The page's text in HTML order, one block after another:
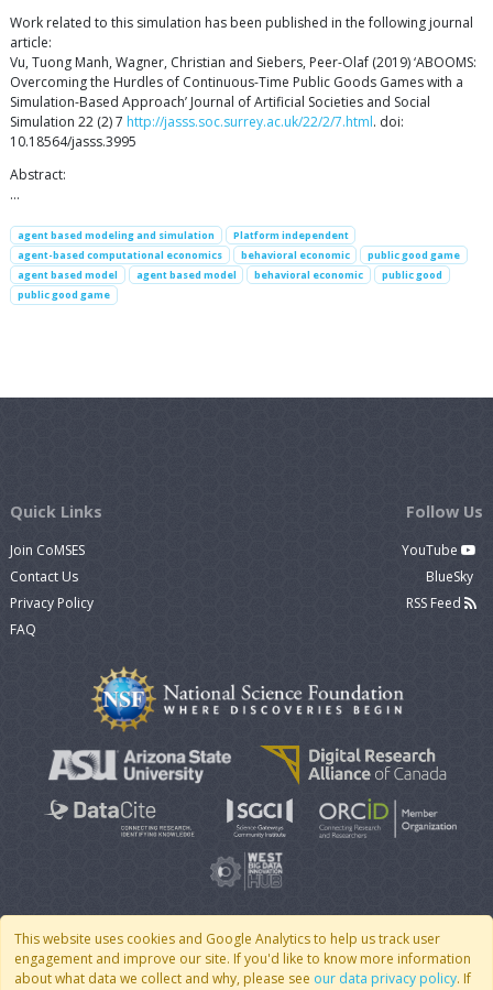
Work related to this simulation has been published in the following journal
article:
Vu, Tuong Manh, Wagner, Christian and Siebers, Peer-Olaf (2019) ‘ABOOMS:
Overcoming the Hurdles of Continuous-Time Public Goods Games with a
Simulation-Based Approach’ Journal of Artificial Societies and Social
Simulation 22 (2) 7 http://jasss.soc.surrey.ac.uk/22/2/7.html. doi:
10.18564/jasss.3995
Abstract:
…
agent based modeling and simulation
Platform independent
agent-based computational economics
behavioral economic
public good game
agent based model
agent based model behavioral economic
public good
public good game
This website uses cookies and Google Analytics to help us track user
engagement and improve our site. If you'd like to know more information
about what data we collect and why, please see our data privacy policy. If
Quick Links
Join CoMSES
Contact Us
Privacy Policy
FAQ
Follow Us
YouTube
BlueSky
RSS Feed
© 2007 - 2026 CoMSES Net| v2026.05-9-g198c